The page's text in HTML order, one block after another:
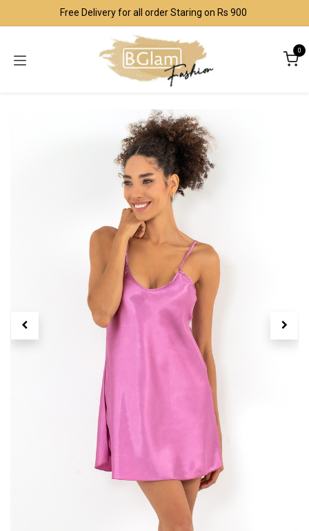
Skip to ContentFree Delivery for all order Staring on Rs 900
0